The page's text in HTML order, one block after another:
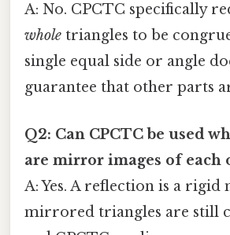
A: No. CPCTC specifically
whole triangles to be
single equal side or angle
guarantee that other parts
Q2: Can CPCTC be used
are mirror images of each
A: Yes. A reflection is a rigid
mirrored triangles are still